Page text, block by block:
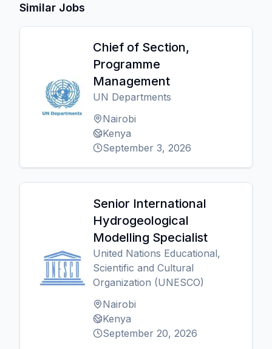
Similar Jobs
Chief of Section,
Programme
Management
UN Departments
Nairobi
Kenya
September 3, 2026
Senior International
Hydrogeological
Modelling Specialist
United Nations Educational,
Scientific and Cultural
Organization (UNESCO)
Nairobi
Kenya
September 20, 2026